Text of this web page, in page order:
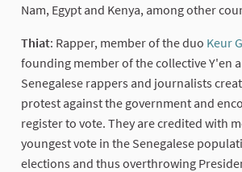
Nam, Egypt and Kenya, among other
Thiat: Rapper, member of the duo Keur
founding member of the collective Y'en
Senegalese rappers and journalists
protest against the government and
register to vote. They are credited with
youngest vote in the Senegalese
elections and thus overthrowing